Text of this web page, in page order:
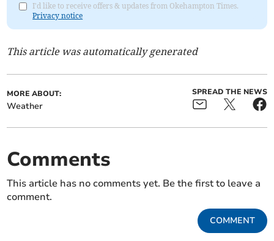
I'd like to receive offers & updates from Okehampton Times.
Privacy notice
This article was automatically generated
MORE ABOUT:
Weather
SPREAD THE NEWS
Comments
This article has no comments yet. Be the first to leave a
comment.
COMMENT